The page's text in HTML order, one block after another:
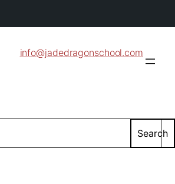
info@jadedragonschool.com
Search